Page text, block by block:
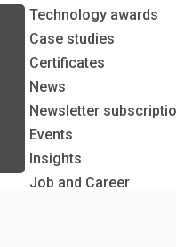
Technology awards
Case studies
Certificates
News
Newsletter
Events
Insights
Job and Career